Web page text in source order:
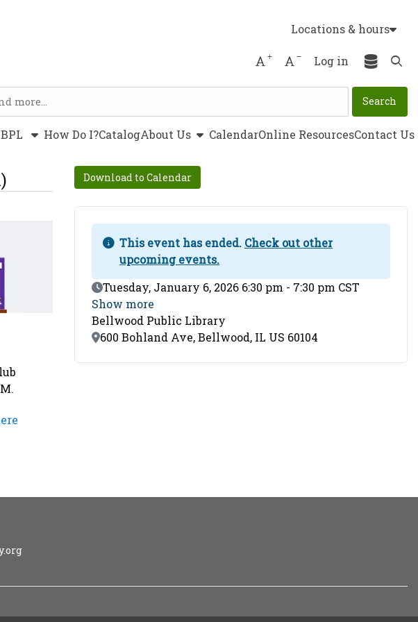
Locations & hours
Increase font size
Decrease font size
Log in
How Do I?CatalogAbout Usshow submenu
CalendarOnline ResourcesContact Us
Download to Calendar
This event has ended. Check out other
upcoming events.
Event Date
Tuesday, January 6, 2026 6:30 pm - 7:30 pm CST
Show more
Bellwood Public Library
Location
600 Bohland Ave, Bellwood, IL US 60104